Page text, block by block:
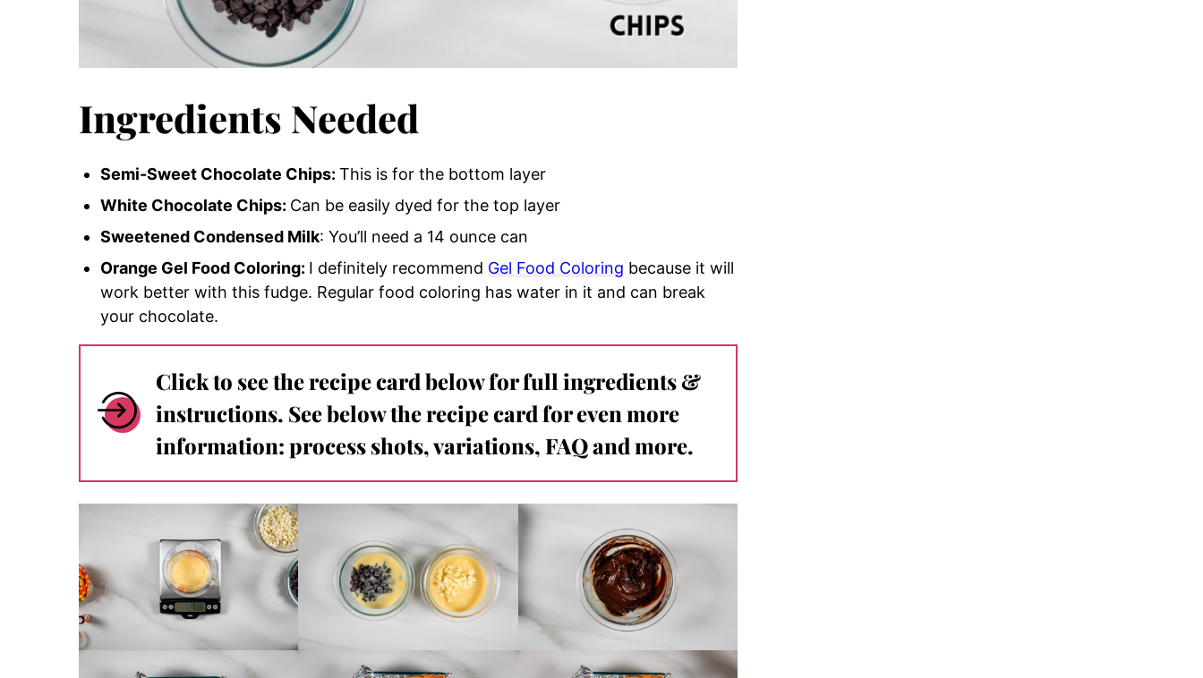
Ingredients Needed
Semi-Sweet Chocolate Chips: This is for the bottom layer
White Chocolate Chips: Can be easily dyed for the top layer
Sweetened Condensed Milk: You’ll need a 14 ounce can
Orange Gel Food Coloring: I definitely recommend Gel Food Coloring because it will
work better with this fudge. Regular food coloring has water in it and can break
your chocolate.
Click to see the recipe card below for full ingredients &
instructions. See below the recipe card for even more
information: process shots, variations, FAQ and more.